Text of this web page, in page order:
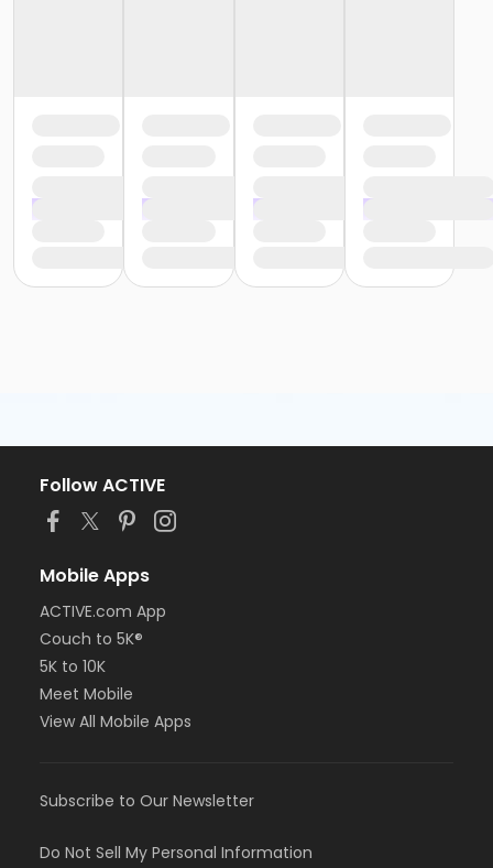
Follow ACTIVE
Mobile Apps
ACTIVE.com App
Couch to 5K®
5K to 10K
Meet Mobile
View All Mobile Apps
Subscribe to Our Newsletter
Do Not Sell My Personal Information